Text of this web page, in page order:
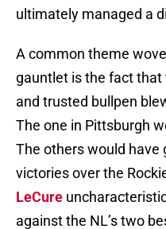
ultimately managed a
A common theme
gauntlet is the fact that
and trusted bullpen
The one in Pittsburgh
The others would have
victories over the
LeCure
against the NL’s two